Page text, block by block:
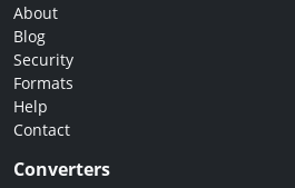
About
Blog
Security
Formats
Help
Contact
Converters